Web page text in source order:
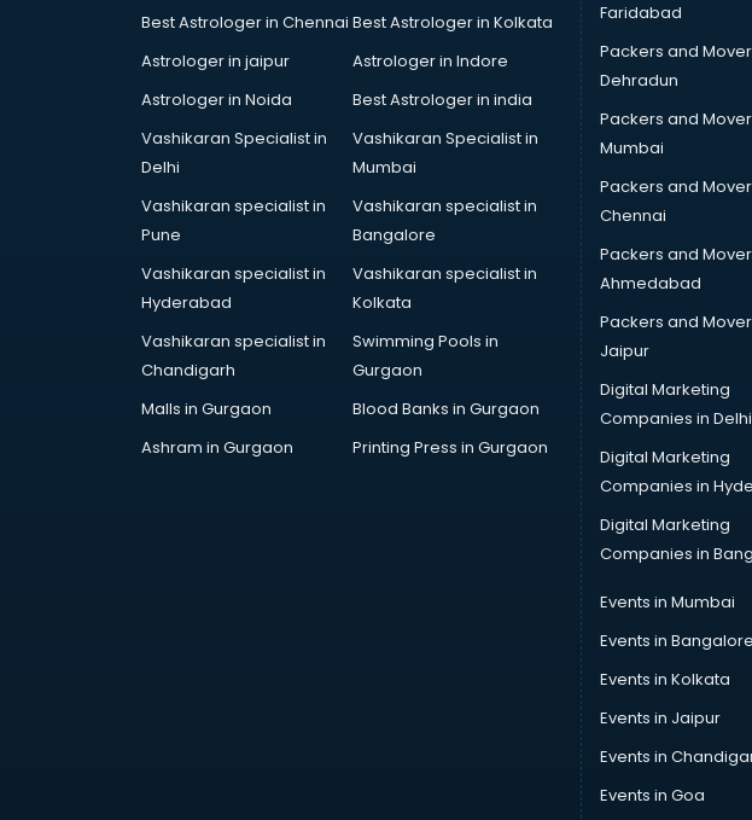
services in visakhapatnam
Animation services in
Apostille services in
Apple Service Center services in
AR Development services in
Architects services in
Artificial Intelligence services in
Best Astrologer in Chennai Best Astrologer in Kolkata
Astrologer in jaipur
Astrologer in Indore
Astrologer in Noida
Best Astrologer in india
Vashikaran Specialist in
Delhi
Vashikaran Specialist in
Mumbai
Vashikaran specialist in
Pune
Vashikaran specialist in
Bangalore
Vashikaran specialist in
Hyderabad
Vashikaran specialist in
Kolkata
Vashikaran specialist in
Chandigarh
Swimming Pools in
Gurgaon
Malls in Gurgaon
Blood Banks in Gurgaon
Ashram in Gurgaon
Printing Press in Gurgaon
Faridabad
Packers and
Dehradun
Packers and
Mumbai
Packers and
Chennai
Packers and
Ahmedabad
Packers and
Jaipur
Digital Marketing
Companies in Delhi
Digital Marketing
Companies in
Digital Marketing
Companies in
Events in Mumbai
Events in Bangalore
Events in Kolkata
Events in Jaipur
Events in
Events in Goa